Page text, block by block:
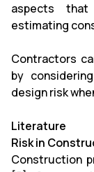
aspects
estimating
Contractors
by
design risk
Literature
Risk in
Construction